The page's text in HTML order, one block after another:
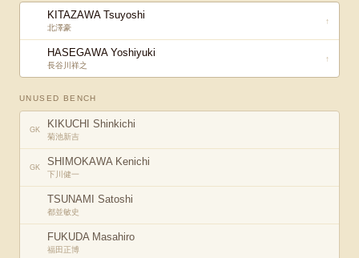
KITAZAWA Tsuyoshi
北澤豪
↑
HASEGAWA Yoshiyuki
長谷川祥之
↑
UNUSED BENCH
GK KIKUCHI Shinkichi
菊池新吉
GK SHIMOKAWA Kenichi
下川健一
TSUNAMI Satoshi
都並敏史
FUKUDA Masahiro
福田正博